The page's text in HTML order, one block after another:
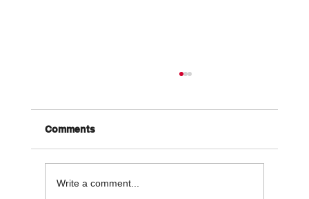
Comments
Write a comment...